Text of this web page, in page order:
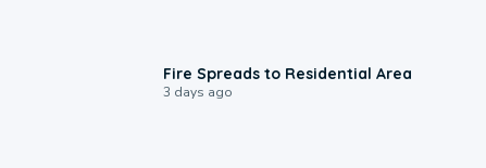
Fire Spreads to Residential Area
3 days ago